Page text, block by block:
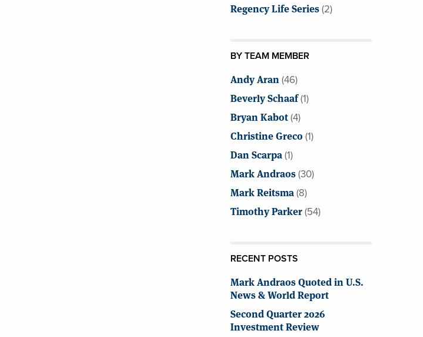
Regency Life Series(2)
BY TEAM MEMBER
Andy Aran(46)
Beverly Schaaf(1)
Bryan Kabot(4)
Christine Greco(1)
Dan Scarpa(1)
Mark Andraos(30)
Mark Reitsma(8)
Timothy Parker(54)
RECENT POSTS
Mark Andraos Quoted in U.S.
News & World Report
Second Quarter 2026
Investment Review